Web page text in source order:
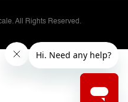
All Rights Reserved.